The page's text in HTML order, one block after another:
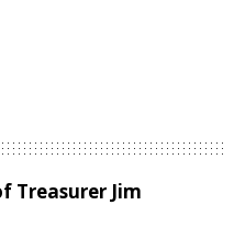
Treasurer Jim